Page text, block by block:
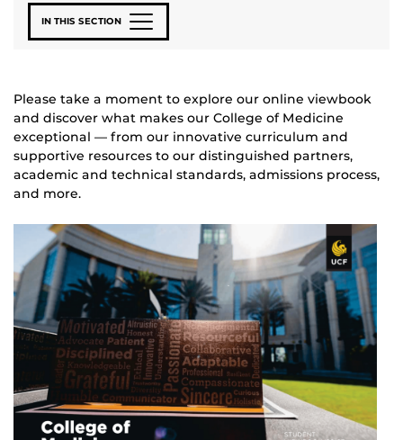
IN THIS SECTION
Please take a moment to explore our online viewbook
and discover what makes our College of Medicine
exceptional — from our innovative curriculum and
supportive resources to our distinguished partners,
academic and technical standards, admissions process,
and more.